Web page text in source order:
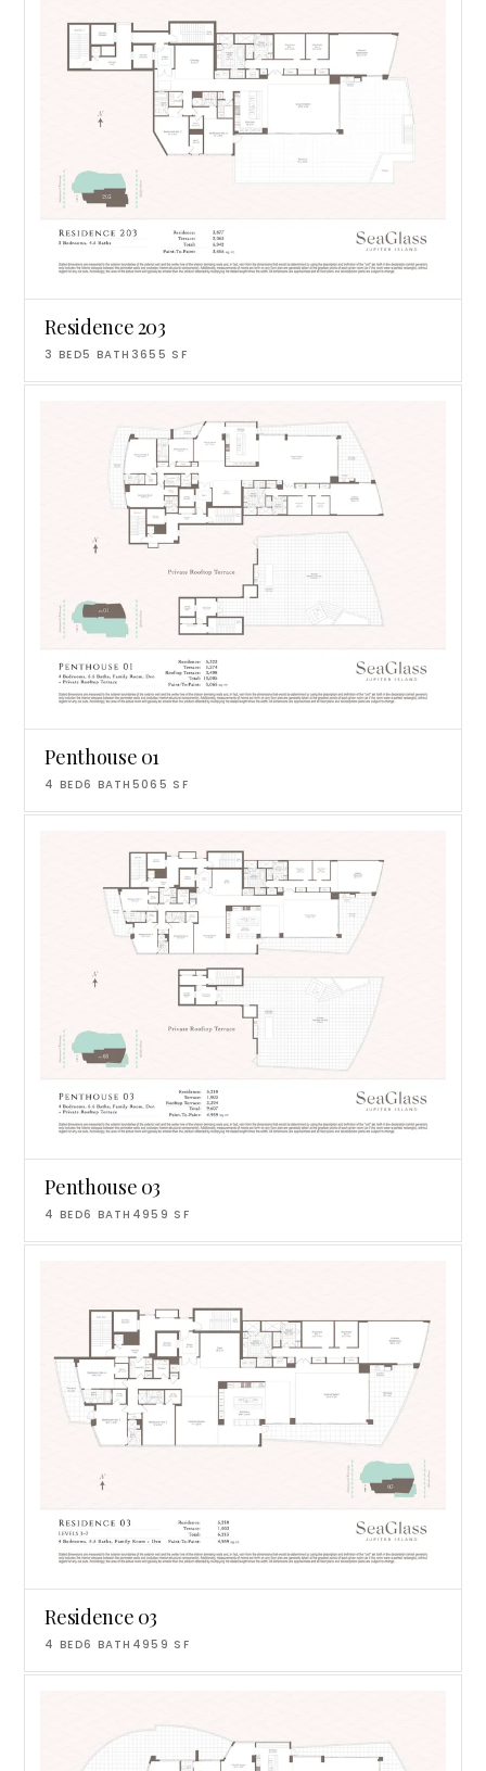
Residence 203
3 BED5 BATH 3655 SF
Penthouse 01
4 BED6 BATH 5065 SF
Penthouse 03
4 BED6 BATH 4959 SF
Residence 03
4 BED6 BATH 4959 SF